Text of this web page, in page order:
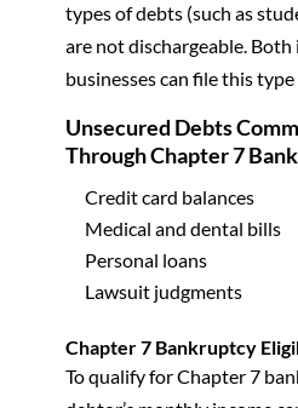
types of debts (such as
are not dischargeable.
businesses can file this
Unsecured Debts
Through Chapter 7
Credit card balances
Medical and dental bills
Personal loans
Lawsuit judgments
Chapter 7 Bankruptcy
To qualify for Chapter 7